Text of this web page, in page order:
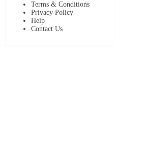
Terms & Conditions
Privacy Policy
Help
Contact Us